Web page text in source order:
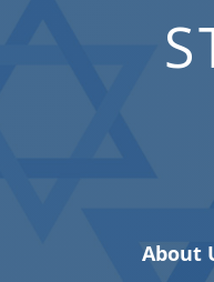
About